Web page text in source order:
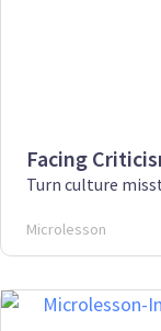
Facing
Turn culture
Microlesson